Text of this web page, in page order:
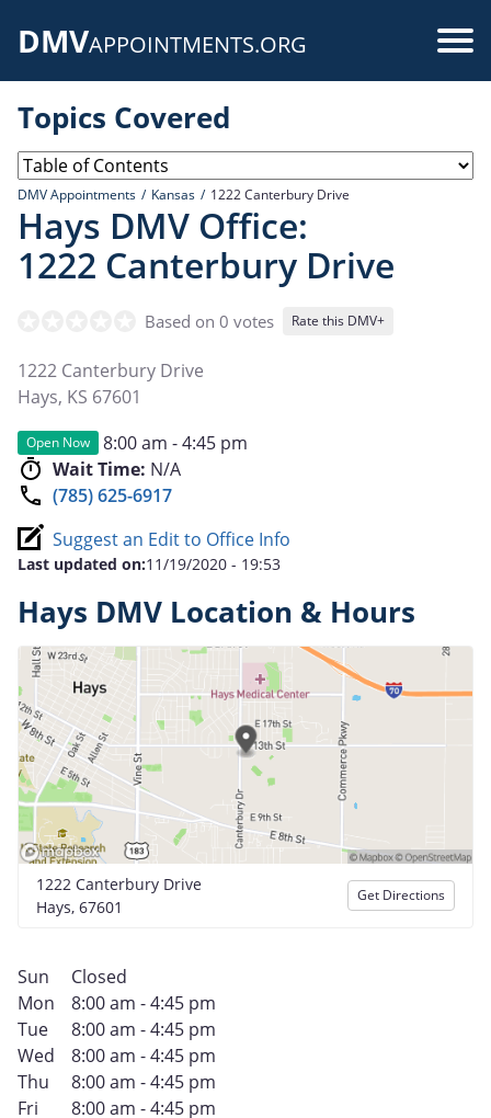
DMVAPPOINTMENTS.ORG
Topics Covered
DMV Appointments Kansas 1222 Canterbury Drive
Hays DMV Office:
1222 Canterbury Drive
Based on 0 votes Rate this DMV+
1222 Canterbury Drive
Hays, KS 67601
Open Now
8:00 am - 4:45 pm
Wait Time: N/A
(785) 625-6917
Suggest an Edit to Office Info
Last updated on:11/19/2020 - 19:53
Hays DMV Location & Hours
1222 Canterbury Drive
Hays, 67601
Get Directions
Sun
Closed
Mon
8:00 am - 4:45 pm
Tue
8:00 am - 4:45 pm
Wed
8:00 am - 4:45 pm
Thu
8:00 am - 4:45 pm
Fri
8:00 am - 4:45 pm